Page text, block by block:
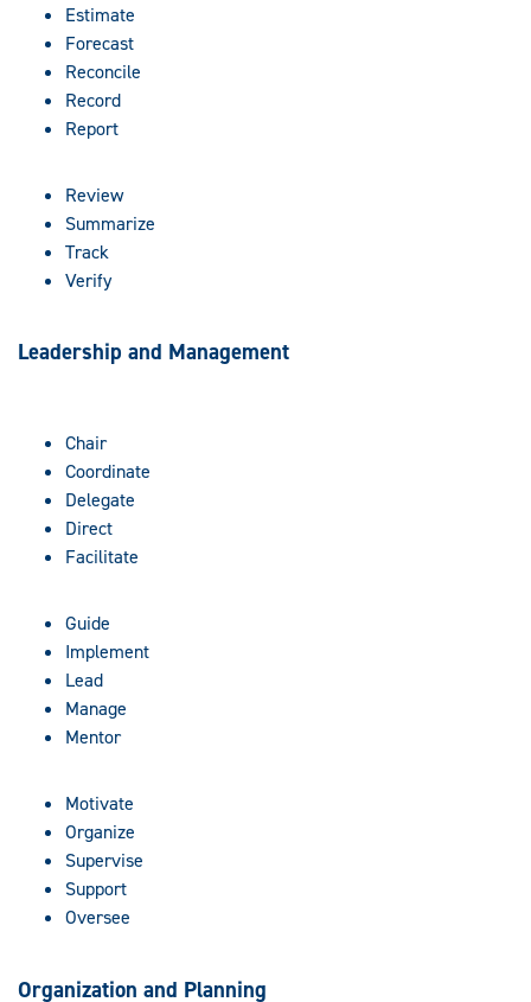
Estimate
Forecast
Reconcile
Record
Report
Review
Summarize
Track
Verify
Leadership and Management
Chair
Coordinate
Delegate
Direct
Facilitate
Guide
Implement
Lead
Manage
Mentor
Motivate
Organize
Supervise
Support
Oversee
Organization and Planning